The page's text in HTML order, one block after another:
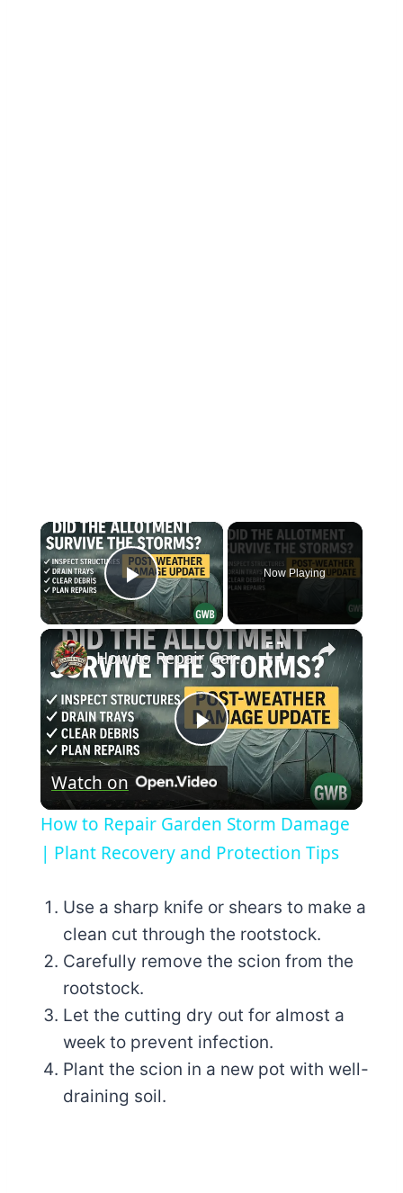
×
Play Video
Now Playing
×
Play
Video
How to Repair Garden Storm Damage | Plant Recovery and Protection Tips
Watch on
How to Repair Garden Storm Damage
| Plant Recovery and Protection Tips
Use a sharp knife or shears to make a
clean cut through the rootstock.
Carefully remove the scion from the
rootstock.
Let the cutting dry out for almost a
week to prevent infection.
Plant the scion in a new pot with well-
draining soil.